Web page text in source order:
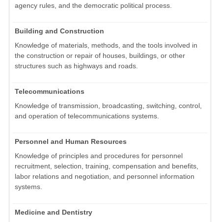
agency rules, and the democratic political process.
Building and Construction
Knowledge of materials, methods, and the tools involved in
the construction or repair of houses, buildings, or other
structures such as highways and roads.
Telecommunications
Knowledge of transmission, broadcasting, switching, control,
and operation of telecommunications systems.
Personnel and Human Resources
Knowledge of principles and procedures for personnel
recruitment, selection, training, compensation and benefits,
labor relations and negotiation, and personnel information
systems.
Medicine and Dentistry